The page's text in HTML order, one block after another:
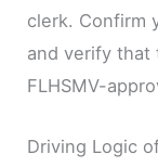
clerk. Confirm
and verify that
FLHSMV-
Driving Logic